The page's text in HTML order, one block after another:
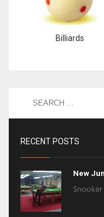
Billiards
RECENT POSTS
New